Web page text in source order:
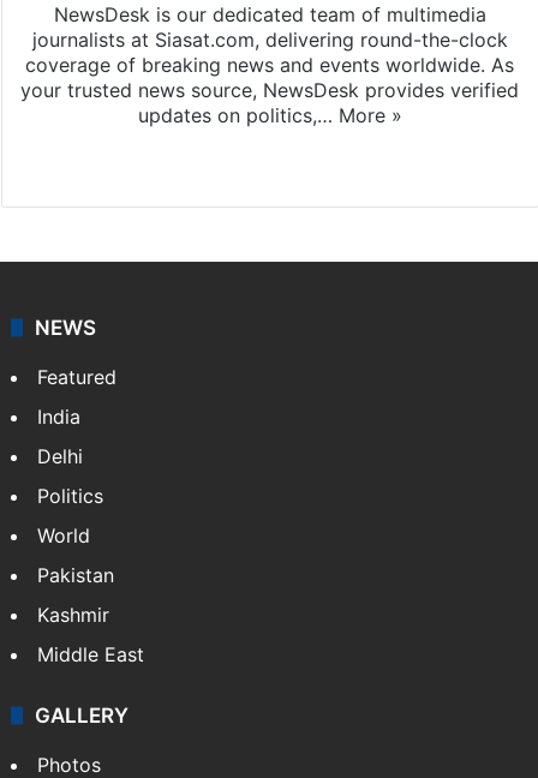
NewsDesk is our dedicated team of multimedia
journalists at Siasat.com, delivering round-the-clock
coverage of breaking news and events worldwide. As
your trusted news source, NewsDesk provides verified
updates on politics,… More »
NEWS
Featured
India
Delhi
Politics
World
Pakistan
Kashmir
Middle East
GALLERY
Photos